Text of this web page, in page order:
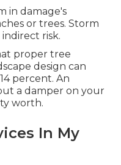
in damage's
or trees. Storm
risk.
proper tree
design can
percent. An
a damper on your
worth.
In My